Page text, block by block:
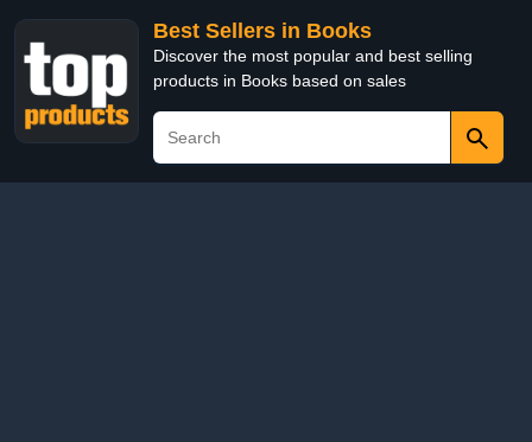
Best Sellers in Books
Discover the most popular and best selling
products in Books based on sales